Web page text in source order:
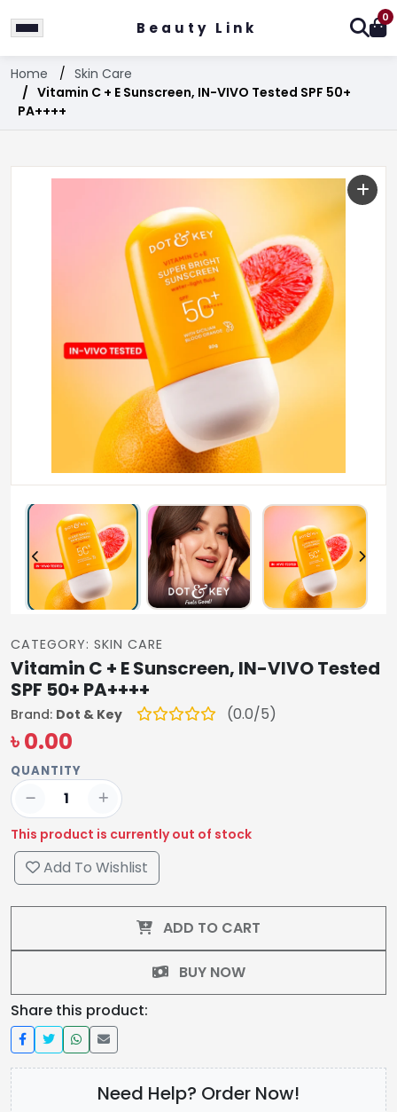
Beauty Link
0
Home
Skin Care
Vitamin C + E Sunscreen, IN-VIVO Tested SPF 50+
PA++++
CATEGORY: SKIN CARE
Vitamin C + E Sunscreen, IN-VIVO Tested
SPF 50+ PA++++
Brand: Dot & Key (0.0/5)
৳ 0.00
QUANTITY
This product is currently out of stock
Add To Wishlist
ADD TO CART
BUY NOW
Share this product:
Need Help? Order Now!